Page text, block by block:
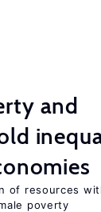
and
of resources
poverty